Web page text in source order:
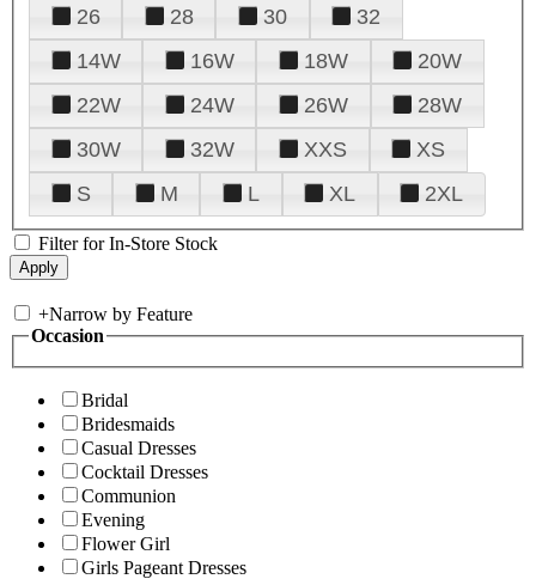
26
28 30
32
14W
16W 18W
20W
22W
24W 26W
28W
30W
32W XXS
XS
S
M L XL 2XL
Filter for In-Store Stock
+Narrow by Feature
Occasion
Bridal
Bridesmaids
Casual Dresses
Cocktail Dresses
Communion
Evening
Flower Girl
Girls Pageant Dresses